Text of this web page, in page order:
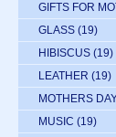
GIFTS FOR
GLASS (19)
HIBISCUS (19)
LEATHER (19)
MOTHERS
MUSIC (19)